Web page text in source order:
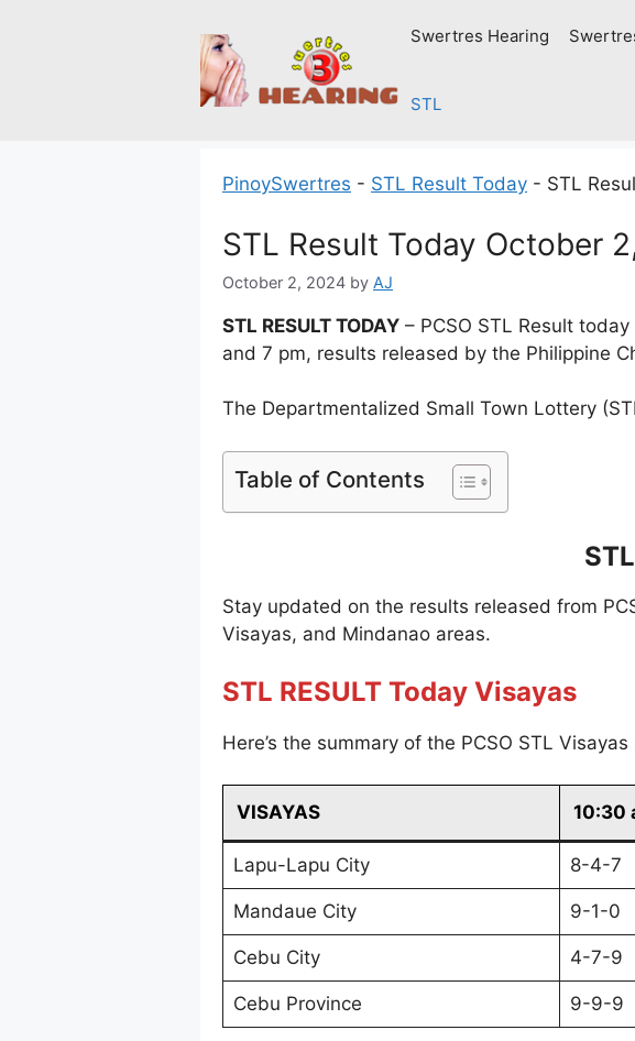
Swertres Hearing
STL
PinoySwertres - STL Result Today - STL
STL Result Today October
October 2, 2024 by AJ
STL RESULT TODAY – PCSO STL Result
and 7 pm, results released by the Philippine
The Departmentalized Small Town Lottery
Table of Contents
Stay updated on the results released from
Visayas, and Mindanao areas.
STL RESULT Today Visayas
Here’s the summary of the PCSO STL
VISAYAS 10:30
Lapu-Lapu City 8-4-7
Mandaue City 9-1-0
Cebu City 4-7-9
Cebu Province 9-9-9